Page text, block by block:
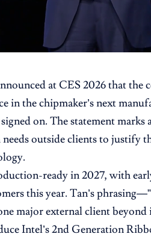
at CES 2026 that the
in the chipmaker’s next
on. The statement
outside clients to justify
ready in 2027, with
this year. Tan’s
major external client
Intel’s 2nd Generation